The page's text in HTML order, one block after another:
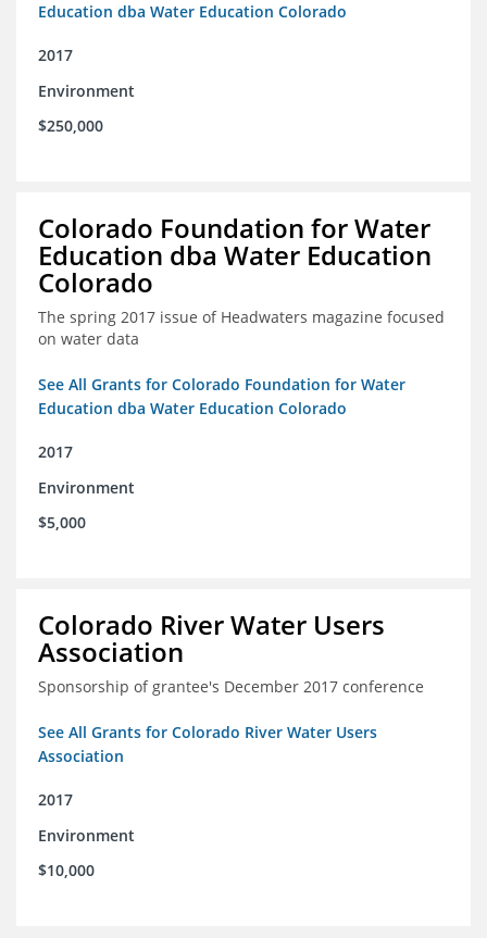
Education dba Water Education Colorado
2017
Environment
$250,000
Colorado Foundation for Water
Education dba Water Education
Colorado
The spring 2017 issue of Headwaters magazine focused
on water data
See All Grants for Colorado Foundation for Water
Education dba Water Education Colorado
2017
Environment
$5,000
Colorado River Water Users
Association
Sponsorship of grantee's December 2017 conference
See All Grants for Colorado River Water Users
Association
2017
Environment
$10,000